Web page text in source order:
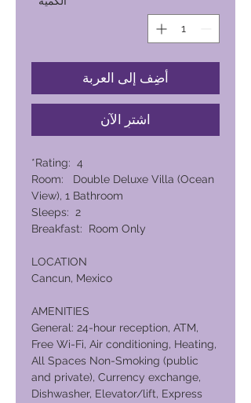
أضِف إلى العربة
اشترِ الآن
Rating: 4*
Room: Double Deluxe Villa (Ocean
View), 1 Bathroom
Sleeps: 2
Breakfast: Room Only
LOCATION
Cancun, Mexico
AMENITIES
General: 24-hour reception, ATM,
Free Wi-Fi, Air conditioning, Heating,
All Spaces Non-Smoking (public
and private), Currency exchange,
Dishwasher, Elevator/lift, Express